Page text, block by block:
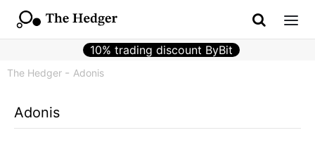
10% trading discount ByBit
The Hedger Adonis
Adonis